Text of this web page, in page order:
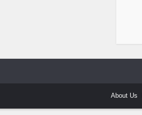
About Us